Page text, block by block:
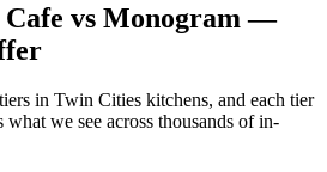
Cafe vs Monogram —
in Twin Cities kitchens, and each tier
we see across thousands of in-